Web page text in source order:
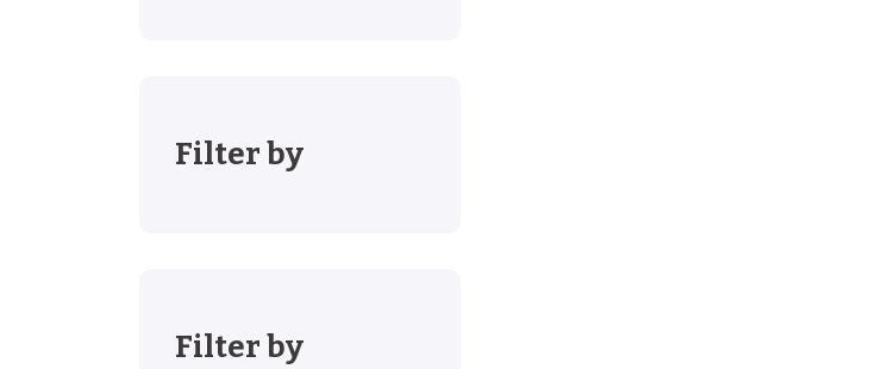
Filter by
Filter by